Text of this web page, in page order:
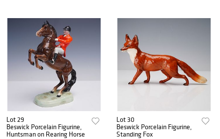
Lot 29
Beswick Porcelain Figurine,
Huntsman on Rearing Horse
Lot 30
Beswick Porcelain Figurine,
Standing Fox